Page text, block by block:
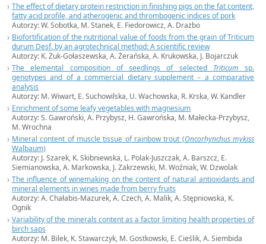
The effect of dietary protein restriction in finishing pigs on the fat content,
fatty acid profile, and atherogenic and thrombogenic indices of pork
Autorzy: W. Sobotka, M. Stanek, E. Fiedorowicz, A. Drażbo
Biofortification of the nutritional value of foods from the grain of Triticum
durum Desf. by an agrotechnical method: A scientific review
Autorzy: K. Żuk-Gołaszewska, A. Żerańska, A. Krukowska, J. Bojarczuk
The elemental composition of seedlings of selected Triticum sp.
genotypes and of a commercial dietary supplement – a comparative
analysis
Autorzy: M. Wiwart, E. Suchowilska, U. Wachowska, R. Krska, W. Kandler
Enrichment of some leafy vegetables with magnesium
Autorzy: S. Gawroński, A. Przybysz, H. Gawrońska, M. Małecka-Przybysz,
M. Wrochna
Mineral content of muscle tissue of rainbow trout (Oncorhynchus mykiss
Walbaum)
Autorzy: J. Szarek, K. Skibniewska, L. Polak-Juszczak, A. Barszcz, E.
Siemianowska, A. Markowska, J. Zakrzewski, M. Woźniak, W. Dzwolak
The influence of winemaking on the content of natural antioxidants and
mineral elements in wines made from berry fruits
Autorzy: A. Chałabis-Mazurek, A. Czech, A. Malik, A. Stępniowska, K.
Ognik
Variability of the minerals content as a factor limiting health properties of
birch saps
Autorzy: M. Bilek, K. Stawarczyk, M. Gostkowski, E. Cieślik, A. Siembida